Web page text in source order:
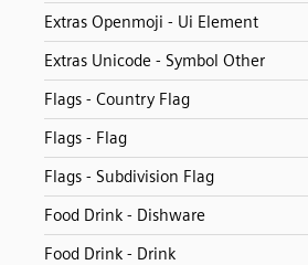
Extras Openmoji - Ui Element
Extras Unicode - Symbol Other
Flags - Country Flag
Flags - Flag
Flags - Subdivision Flag
Food Drink - Dishware
Food Drink - Drink